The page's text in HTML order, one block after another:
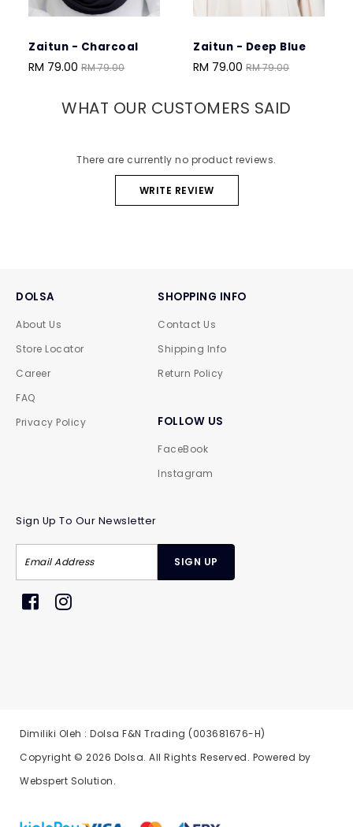
Zaitun - Charcoal
RM 79.00RM 79.00
Zaitun - Deep Blue
RM 79.00RM 79.00
WHAT OUR CUSTOMERS SAID
There are currently no product reviews.
WRITE REVIEW
DOLSA
About Us
Store Locator
Career
FAQ
Privacy Policy
SHOPPING INFO
Contact Us
Shipping Info
Return Policy
FOLLOW US
FaceBook
Instagram
Sign Up To Our Newsletter
Dimiliki Oleh : Dolsa F&N Trading (003681676-H)
Copyright © 2026 Dolsa. All Rights Reserved. Powered by
Webspert Solution.